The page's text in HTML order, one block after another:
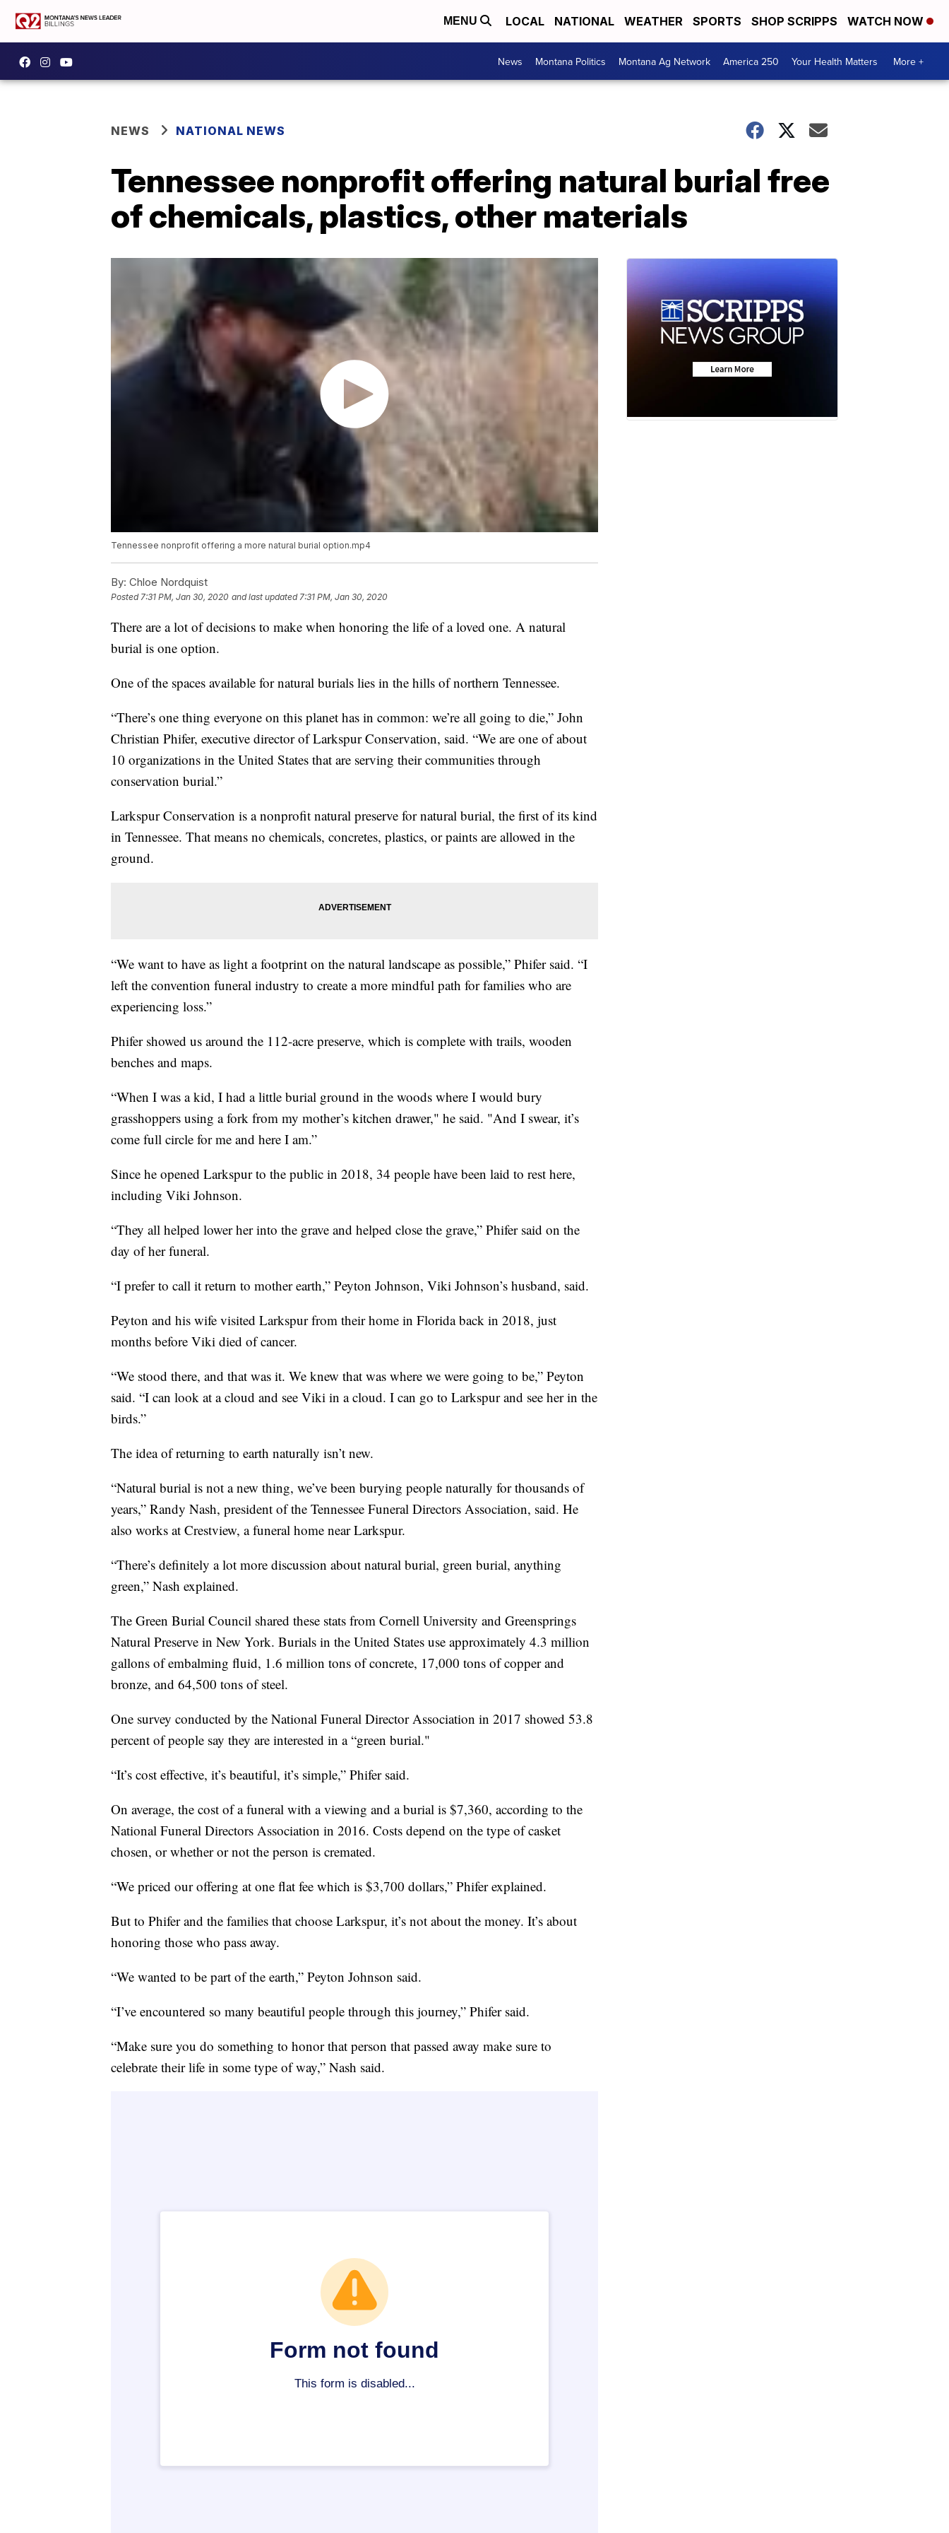
MENU LOCAL NATIONAL WEATHER SPORTS SHOP SCRIPPS WATCH NOW
News Montana Politics Montana Ag Network America 250 Your Health Matters More +
NEWS NATIONAL NEWS
Tennessee nonprofit offering natural burial free
of chemicals, plastics, other materials
Tennessee nonprofit offering a more natural burial option.mp4
By: Chloe Nordquist
Posted7:31 PM, Jan 30, 2020 and last updated 7:31 PM, Jan 30, 2020
There are a lot of decisions to make when honoring the life of a loved one. A natural
burial is one option.
One of the spaces available for natural burials lies in the hills of northern Tennessee.
“There’s one thing everyone on this planet has in common: we’re all going to die,” John
Christian Phifer, executive director of Larkspur Conservation, said. “We are one of about
10 organizations in the United States that are serving their communities through
conservation burial.”
Larkspur Conservation is a nonprofit natural preserve for natural burial, the first of its kind
in Tennessee. That means no chemicals, concretes, plastics, or paints are allowed in the
ground.
“We want to have as light a footprint on the natural landscape as possible,” Phifer said. “I
left the convention funeral industry to create a more mindful path for families who are
experiencing loss.”
Phifer showed us around the 112-acre preserve, which is complete with trails, wooden
benches and maps.
“When I was a kid, I had a little burial ground in the woods where I would bury
grasshoppers using a fork from my mother’s kitchen drawer," he said. "And I swear, it’s
come full circle for me and here I am.”
Since he opened Larkspur to the public in 2018, 34 people have been laid to rest here,
including Viki Johnson.
“They all helped lower her into the grave and helped close the grave,” Phifer said on the
day of her funeral.
“I prefer to call it return to mother earth,” Peyton Johnson, Viki Johnson’s husband, said.
Peyton and his wife visited Larkspur from their home in Florida back in 2018, just
months before Viki died of cancer.
“We stood there, and that was it. We knew that was where we were going to be,” Peyton
said. “I can look at a cloud and see Viki in a cloud. I can go to Larkspur and see her in the
birds.”
The idea of returning to earth naturally isn’t new.
“Natural burial is not a new thing, we’ve been burying people naturally for thousands of
years,” Randy Nash, president of the Tennessee Funeral Directors Association, said. He
also works at Crestview, a funeral home near Larkspur.
“There’s definitely a lot more discussion about natural burial, green burial, anything
green,” Nash explained.
The Green Burial Council shared these stats from Cornell University and Greensprings
Natural Preserve in New York. Burials in the United States use approximately 4.3 million
gallons of embalming fluid, 1.6 million tons of concrete, 17,000 tons of copper and
bronze, and 64,500 tons of steel.
One survey conducted by the National Funeral Director Association in 2017 showed 53.8
percent of people say they are interested in a “green burial."
“It’s cost effective, it’s beautiful, it’s simple,” Phifer said.
On average, the cost of a funeral with a viewing and a burial is $7,360, according to the
National Funeral Directors Association in 2016. Costs depend on the type of casket
chosen, or whether or not the person is cremated.
“We priced our offering at one flat fee which is $3,700 dollars,” Phifer explained.
But to Phifer and the families that choose Larkspur, it’s not about the money. It’s about
honoring those who pass away.
“We wanted to be part of the earth,” Peyton Johnson said.
“I’ve encountered so many beautiful people through this journey,” Phifer said.
“Make sure you do something to honor that person that passed away make sure to
celebrate their life in some type of way,” Nash said.